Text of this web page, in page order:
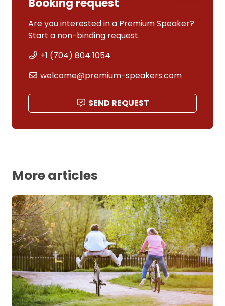
Are you interested in a Premium Speaker?
Start a non-binding request.
+1 (704) 804 1054
welcome@premium-speakers.com
SEND REQUEST
More articles